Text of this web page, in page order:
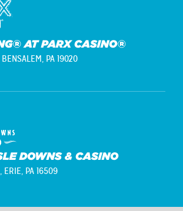
AT PARX CASINO®
BENSALEM, PA 19020
DOWNS & CASINO
ERIE, PA 16509